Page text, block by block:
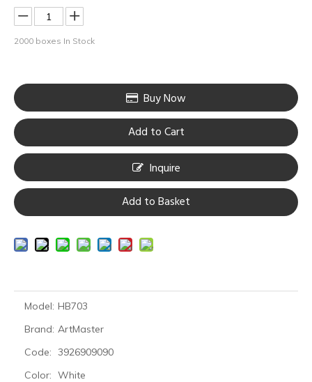
2000 boxes In Stock
Buy Now
Add to Cart
Inquire
Add to Basket
Model: HB703
Brand: ArtMaster
Code: 3926909090
Color: White